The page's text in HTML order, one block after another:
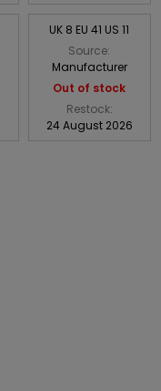
UK 8 EU 41 US 11
Source:
Manufacturer
Out of stock
Restock:
24 August 2026